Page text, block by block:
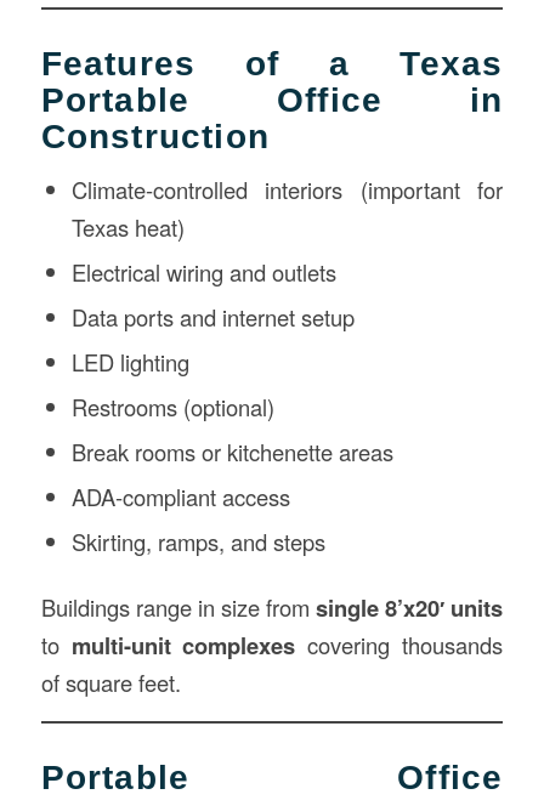
Features of a Texas
Portable Office in
Construction
Climate-controlled interiors (important for
Texas heat)
Electrical wiring and outlets
Data ports and internet setup
LED lighting
Restrooms (optional)
Break rooms or kitchenette areas
ADA-compliant access
Skirting, ramps, and steps
Buildings range in size fromsingle 8’x20′ units
to multi-unit complexes covering thousands
of square feet.
Portable Office